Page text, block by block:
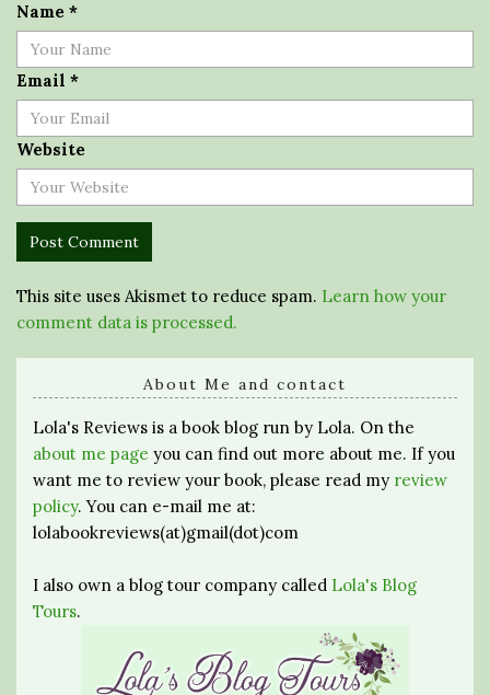
Name *
Email *
Website
This site uses Akismet to reduce spam. Learn how your
comment data is processed.
About Me and contact
Lola's Reviews is a book blog run by Lola. On the
about me page you can find out more about me. If you
want me to review your book, please read my review
policy. You can e-mail me at:
lolabookreviews(at)gmail(dot)com
I also own a blog tour company called Lola's Blog
Tours.